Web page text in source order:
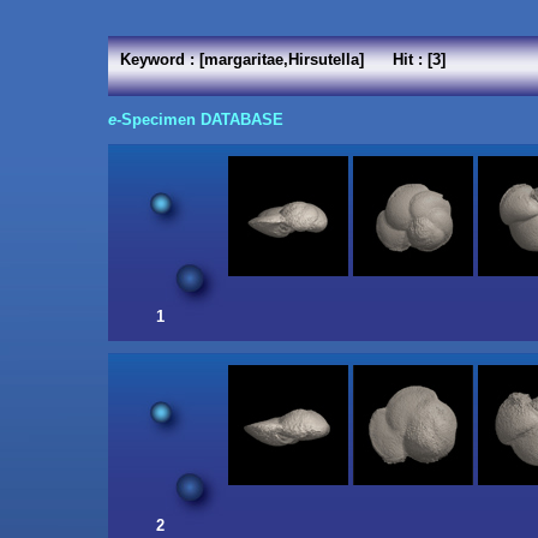
Keyword : [margaritae,Hirsutella] Hit : [3]
e-Specimen DATABASE
1
2